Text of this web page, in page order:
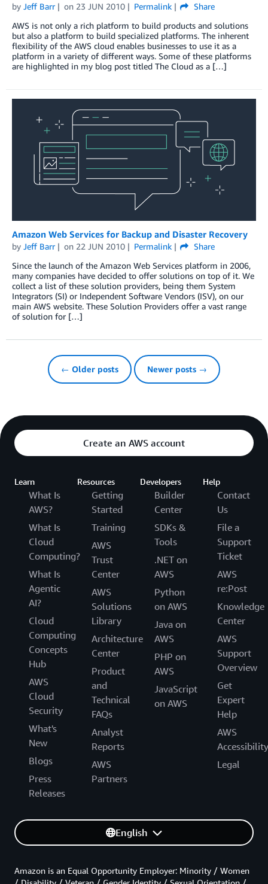
by Jeff Barr on 23 JUN 2010 Permalink
Share
AWS is not only a rich platform to build products and solutions
but also a platform to build specialized platforms. The inherent
flexibility of the AWS cloud enables businesses to use it as a
platform in a variety of different ways. Some of these platforms
are highlighted in my blog post titled The Cloud as a […]
Amazon Web Services for Backup and Disaster Recovery
by Jeff Barr on 22 JUN 2010 Permalink
Share
Since the launch of the Amazon Web Services platform in 2006,
many companies have decided to offer solutions on top of it. We
collect a list of these solution providers, being them System
Integrators (SI) or Independent Software Vendors (ISV), on our
main AWS website. These Solution Providers offer a vast range
of solution for […]
← Older posts Newer posts →
Create an AWS account
Learn
What Is
AWS?
What Is
Cloud
Computing?
What Is
Agentic
AI?
Cloud
Computing
Concepts
Hub
AWS
Cloud
Security
What's
New
Blogs
Press
Releases
Resources
Getting
Started
Training
AWS
Trust
Center
AWS
Solutions
Library
Architecture
Center
Product
and
Technical
FAQs
Analyst
Reports
AWS
Partners
Developers
Builder
Center
SDKs &
Tools
.NET on
AWS
Python
on AWS
Java on
AWS
PHP on
AWS
JavaScript
on AWS
Help
Contact
Us
File a
Support
Ticket
AWS
re:Post
Knowledge
Center
AWS
Support
Overview
Get
Expert
Help
AWS
Accessibility
Legal
English
Amazon is an Equal Opportunity Employer: Minority / Women